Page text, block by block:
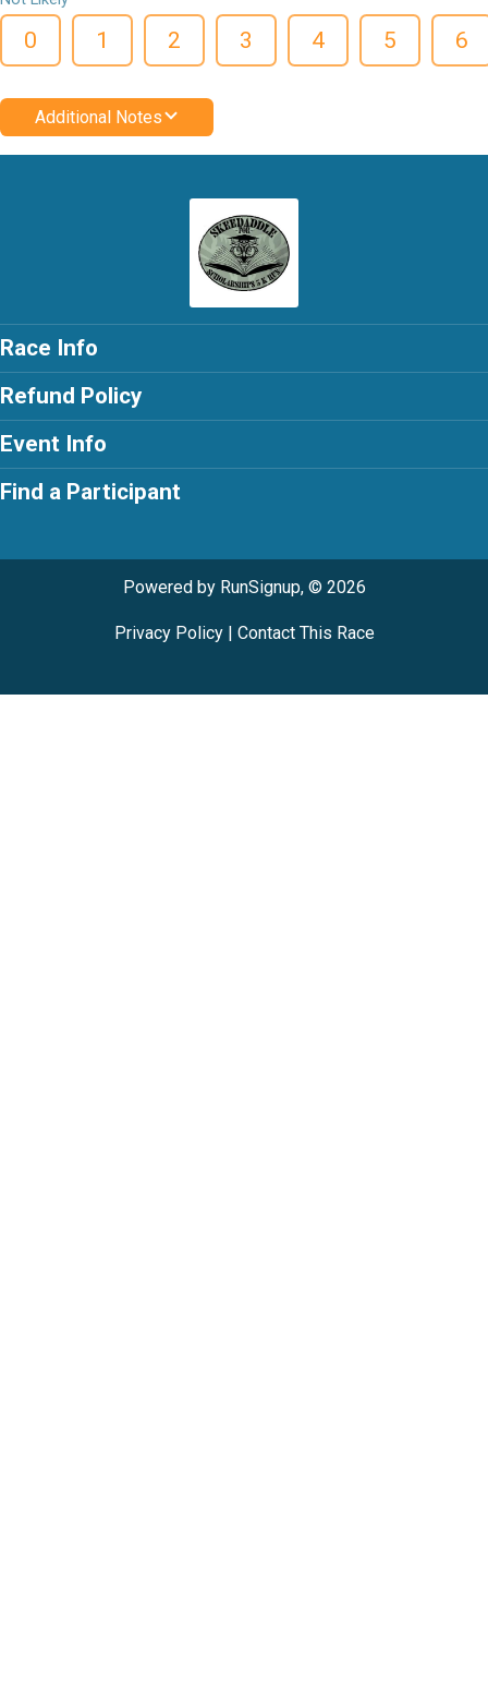
0 1 2 3 4 5 6
Additional Notes
Race Info
Refund Policy
Event Info
Find a Participant
Powered by RunSignup, © 2026
Privacy Policy| Contact This Race